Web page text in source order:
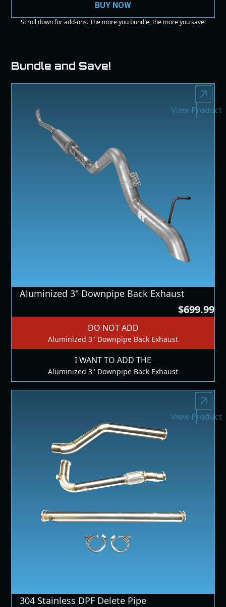
BUY NOW
Scroll down for add-ons. The more you bundle, the more you save!
Bundle and Save!
Aluminized 3" Downpipe Back Exhaust
$699.99
DO NOT ADD
Aluminized 3" Downpipe Back Exhaust
I WANT TO ADD THE
Aluminized 3" Downpipe Back Exhaust
View Product
304 Stainless DPF Delete Pipe
View Product